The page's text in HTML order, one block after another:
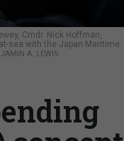
Cmdr. Nick Hoffman,
sea with the Japan Maritime
A. LEWIS